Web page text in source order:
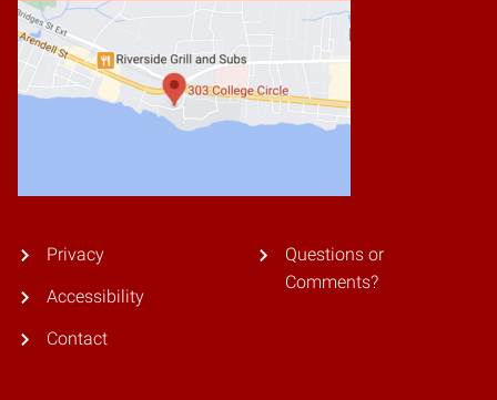
Privacy
Accessibility
Contact
Questions or
Comments?